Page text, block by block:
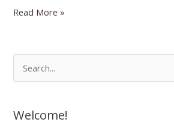
Charlotte
Morris
Read More »
e
r
Welcome!